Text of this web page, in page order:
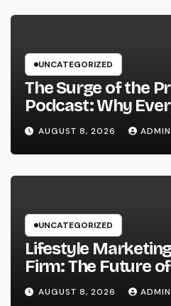
UNCATEGORIZED
The Surge of the
Podcast: Why
and Vendor Need
Listening
AUGUST 8, 2026 ADMIN
UNCATEGORIZED
Lifestyle
Firm: The Future
Development in a
Economic condition
AUGUST 8, 2026 ADMIN